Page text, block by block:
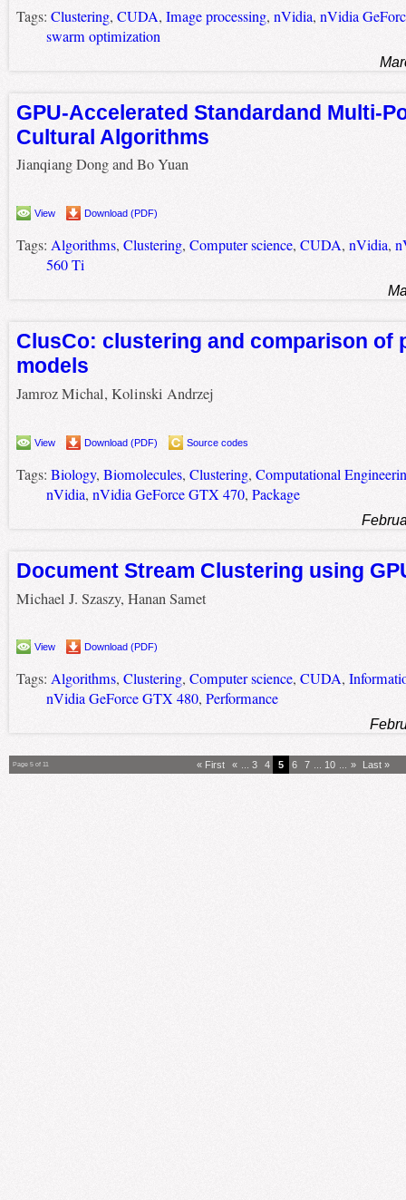
Tags: Clustering, CUDA, Image processing, nVidia, nVidia
swarm optimization
GPU-Accelerated Standardand Multi-
Cultural Algorithms
Jianqiang Dong and Bo Yuan
View Download (PDF)
Tags: Algorithms, Clustering, Computer science, CUDA, nVidia,
560 Ti
ClusCo: clustering and comparison of
models
Jamroz Michal, Kolinski Andrzej
View Download (PDF) Source codes
Tags: Biology, Biomolecules, Clustering, Computational
nVidia, nVidia GeForce GTX 470, Package
Document Stream Clustering using
Michael J. Szaszy, Hanan Samet
View Download (PDF)
Tags: Algorithms, Clustering, Computer science, CUDA,
nVidia GeForce GTX 480, Performance
Page 5 of 11 « First « 3 4 5 6 7 10 » Last »